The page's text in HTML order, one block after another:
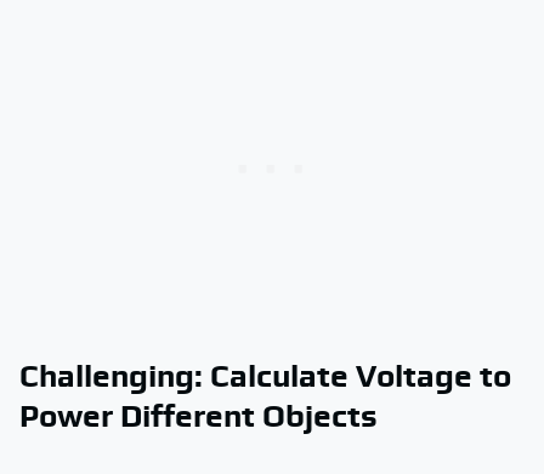
Challenging: Calculate Voltage to
Power Different Objects